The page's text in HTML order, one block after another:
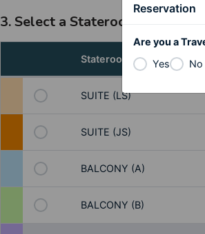
3. Select a Stateroom Category
Stateroom
SUITE (LS)
SUITE (JS)
BALCONY (A)
BALCONY (B)
Reservation
Are you a
Yes
No